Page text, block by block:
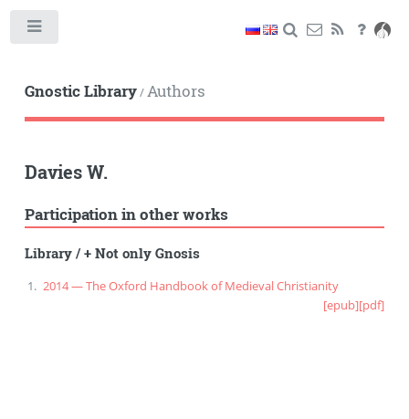
Gnostic Library/Authors
Davies W.
Participation in other works
Library/+ Not only Gnosis
2014 — The Oxford Handbook of Medieval Christianity
[epub][pdf]